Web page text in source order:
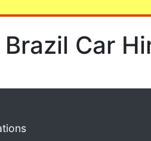
Car